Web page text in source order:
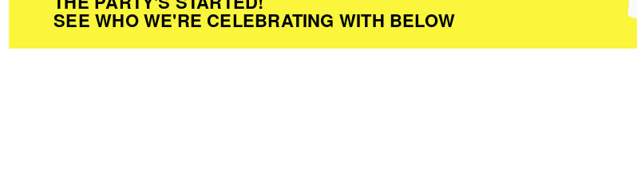
SEE WHO WE'RE CELEBRATING WITH BELOW